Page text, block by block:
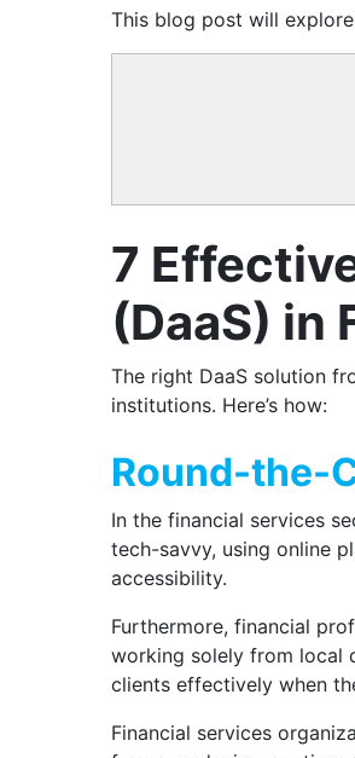
This blog post will
7
(DaaS) in
The right DaaS solution
institutions. Here’s how:
Round-the-
In the financial services
tech-savvy, using online
accessibility.
Furthermore, financial
working solely from local
clients effectively when
Financial services